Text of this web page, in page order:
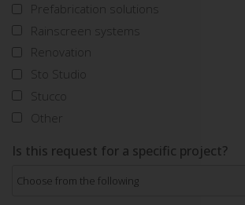
Prefabrication solutions
Rainscreen systems
Renovation
Sto Studio
Stucco
Other
Is this request for a specific project?